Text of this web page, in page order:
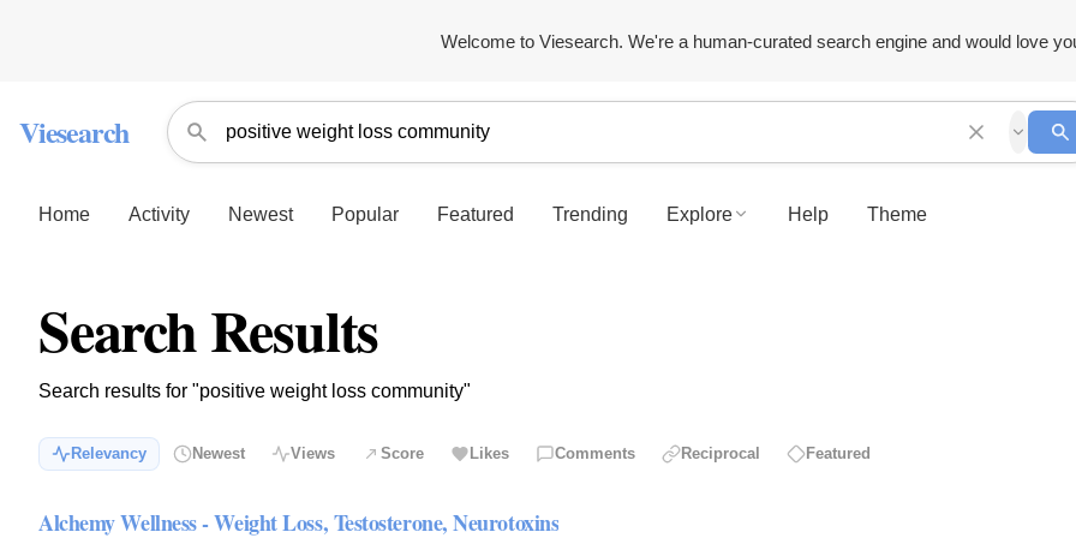
Welcome to Viesearch. We're a human-curated search engine and would love
Viesearch
Home Activity Newest Popular Featured Trending Explore Help Theme
Search Results
Search results for "positive weight loss community"
Relevancy Newest Views Score Likes Comments Reciprocal Featured
Alchemy Wellness - Weight Loss, Testosterone, Neurotoxins